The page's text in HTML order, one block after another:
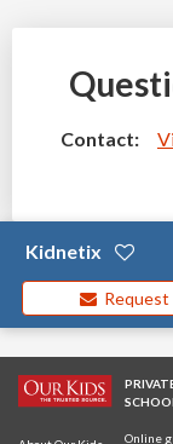
Contact:
Kidnetix
Request
Online